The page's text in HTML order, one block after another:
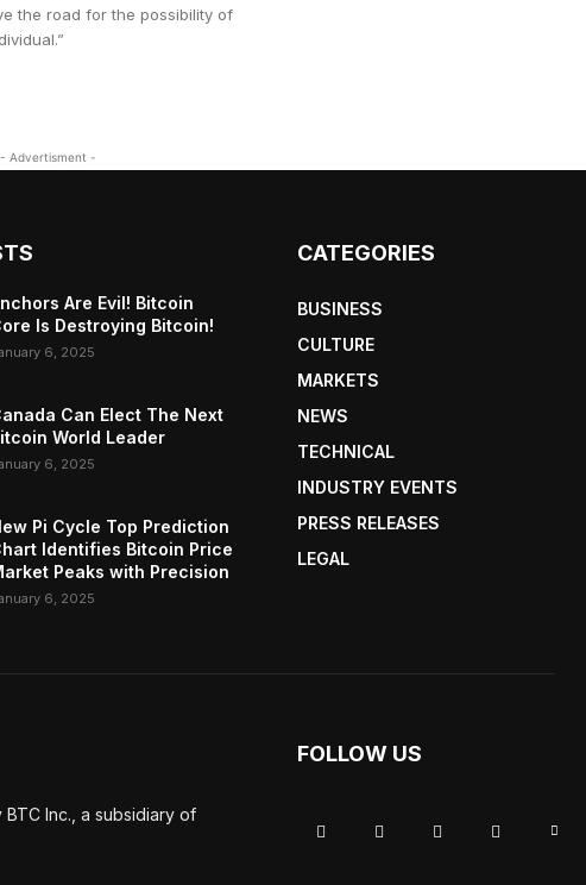
the road for the possibility of
- Advertisment -
Are Evil! Bitcoin
Is Destroying Bitcoin!
6, 2025
Can Elect The Next
World Leader
6, 2025
Pi Cycle Top Prediction
Identifies Bitcoin Price
Peaks with Precision
6, 2025
CATEGORIES
BUSINESS
CULTURE
MARKETS
NEWS
TECHNICAL
INDUSTRY EVENTS
PRESS RELEASES
LEGAL
Inc., a subsidiary of
FOLLOW US